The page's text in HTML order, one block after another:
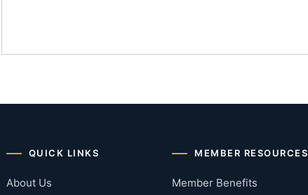
QUICK LINKS
About Us
MEMBER RESOURCES
Member Benefits